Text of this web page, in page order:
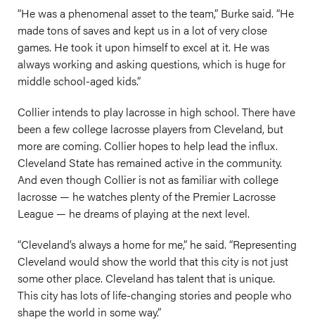
“He was a phenomenal asset to the team,” Burke said. “He
made tons of saves and kept us in a lot of very close
games. He took it upon himself to excel at it. He was
always working and asking questions, which is huge for
middle school-aged kids.”
Collier intends to play lacrosse in high school. There have
been a few college lacrosse players from Cleveland, but
more are coming. Collier hopes to help lead the influx.
Cleveland State has remained active in the community.
And even though Collier is not as familiar with college
lacrosse — he watches plenty of the Premier Lacrosse
League — he dreams of playing at the next level.
“Cleveland’s always a home for me,” he said. “Representing
Cleveland would show the world that this city is not just
some other place. Cleveland has talent that is unique.
This city has lots of life-changing stories and people who
shape the world in some way.”